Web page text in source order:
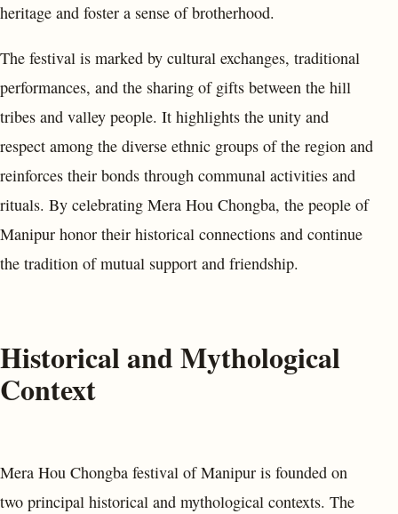
heritage and foster a sense of brotherhood.
The festival is marked by cultural exchanges, traditional
performances, and the sharing of gifts between the hill
tribes and valley people. It highlights the unity and
respect among the diverse ethnic groups of the region and
reinforces their bonds through communal activities and
rituals. By celebrating Mera Hou Chongba, the people of
Manipur honor their historical connections and continue
the tradition of mutual support and friendship.
Historical and Mythological
Context
Mera Hou Chongba festival of Manipur is founded on
two principal historical and mythological contexts. The